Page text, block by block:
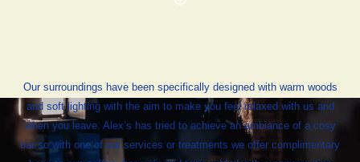
Our surroundings have been specifically designed with warm woods
and soft lighting with the aim to make you feel relaxed with us and
when you leave. Alex’s has tried to achieve an ambiance of a cosy
bar so with one of our services or treatments we offer complimentary